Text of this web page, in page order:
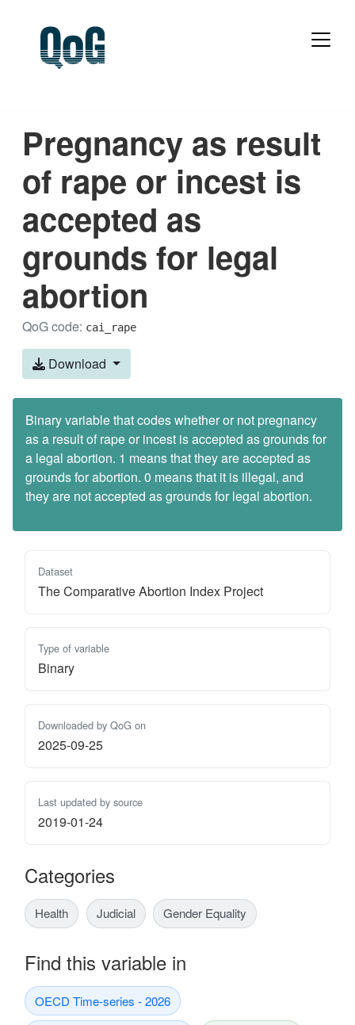
Pregnancy as result
of rape or incest is
accepted as
grounds for legal
abortion
QoG code: cai_rape
Download
Binary variable that codes whether or not pregnancy
as a result of rape or incest is accepted as grounds for
a legal abortion. 1 means that they are accepted as
grounds for abortion. 0 means that it is illegal, and
they are not accepted as grounds for legal abortion.
Dataset
The Comparative Abortion Index Project
Type of variable
Binary
Downloaded by QoG on
2025-09-25
Last updated by source
2019-01-24
Categories
Health Judicial Gender Equality
Find this variable in
OECD Time-series - 2026